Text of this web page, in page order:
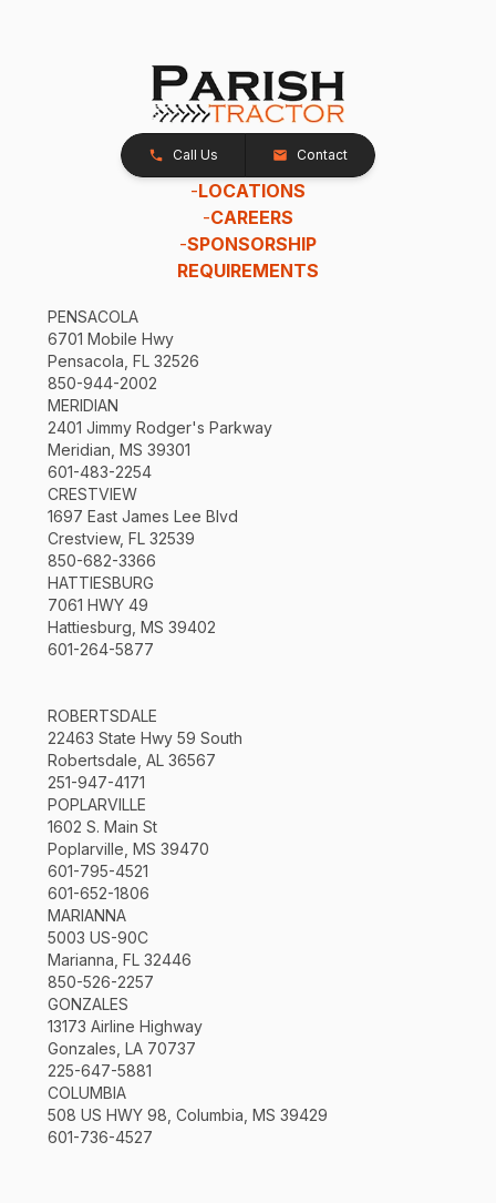
Call Us Contact
-LOCATIONS
-CAREERS
-SPONSORSHIP
REQUIREMENTS
PENSACOLA
6701 Mobile Hwy
Pensacola, FL 32526
850-944-2002
MERIDIAN
2401 Jimmy Rodger's Parkway
Meridian, MS 39301
601-483-2254
CRESTVIEW
1697 East James Lee Blvd
Crestview, FL 32539
850-682-3366
HATTIESBURG
7061 HWY 49
Hattiesburg, MS 39402
601-264-5877
ROBERTSDALE
22463 State Hwy 59 South
Robertsdale, AL 36567
251-947-4171
POPLARVILLE
1602 S. Main St
Poplarville, MS 39470
601-795-4521
601-652-1806
MARIANNA
5003 US-90C
Marianna, FL 32446
850-526-2257
GONZALES
13173 Airline Highway
Gonzales, LA 70737
225-647-5881
COLUMBIA
508 US HWY 98, Columbia, MS 39429
601-736-4527